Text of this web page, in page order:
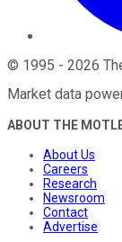
© 1995 - 2026
Market data
ABOUT THE
About Us
Careers
Research
Newsroom
Contact
Advertise